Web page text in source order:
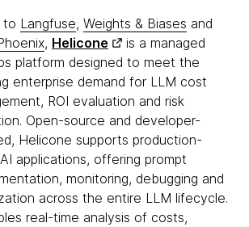
to Langfuse, Weights & Biases and
, Helicone
is a managed
platform designed to meet the
enterprise demand for LLM cost
ROI evaluation and risk
Open-source and developer-
Helicone supports production-
applications, offering prompt
monitoring, debugging and
across the entire LLM lifecycle.
real-time analysis of costs,